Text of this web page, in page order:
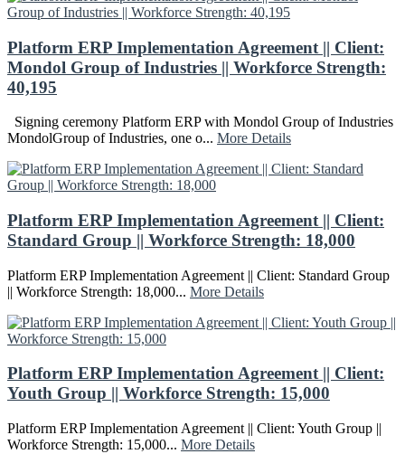
Platform ERP Implementation Agreement || Client:
Mondol Group of Industries || Workforce Strength:
40,195
Signing ceremony Platform ERP with Mondol Group of Industries
MondolGroup of Industries, one o... More Details
Platform ERP Implementation Agreement || Client:
Standard Group || Workforce Strength: 18,000
Platform ERP Implementation Agreement || Client: Standard Group
|| Workforce Strength: 18,000... More Details
Platform ERP Implementation Agreement || Client:
Youth Group || Workforce Strength: 15,000
Platform ERP Implementation Agreement || Client: Youth Group ||
Workforce Strength: 15,000... More Details